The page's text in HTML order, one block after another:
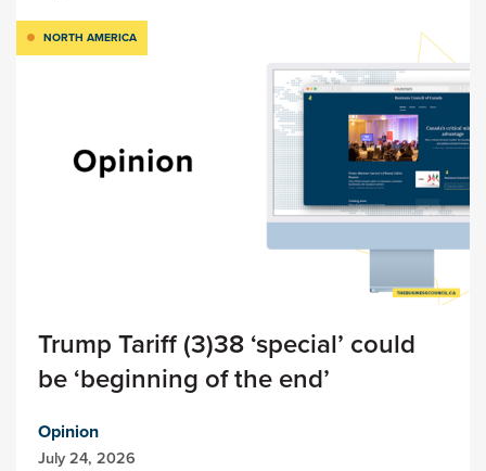
NORTH AMERICA
Trump Tariff (3)38 ‘special’ could
be ‘beginning of the end’
Opinion
July 24, 2026